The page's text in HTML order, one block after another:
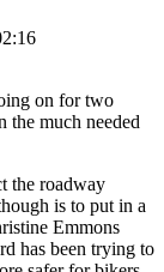
on for two
the much needed
the roadway
is to put in a
Emmons
has been trying to